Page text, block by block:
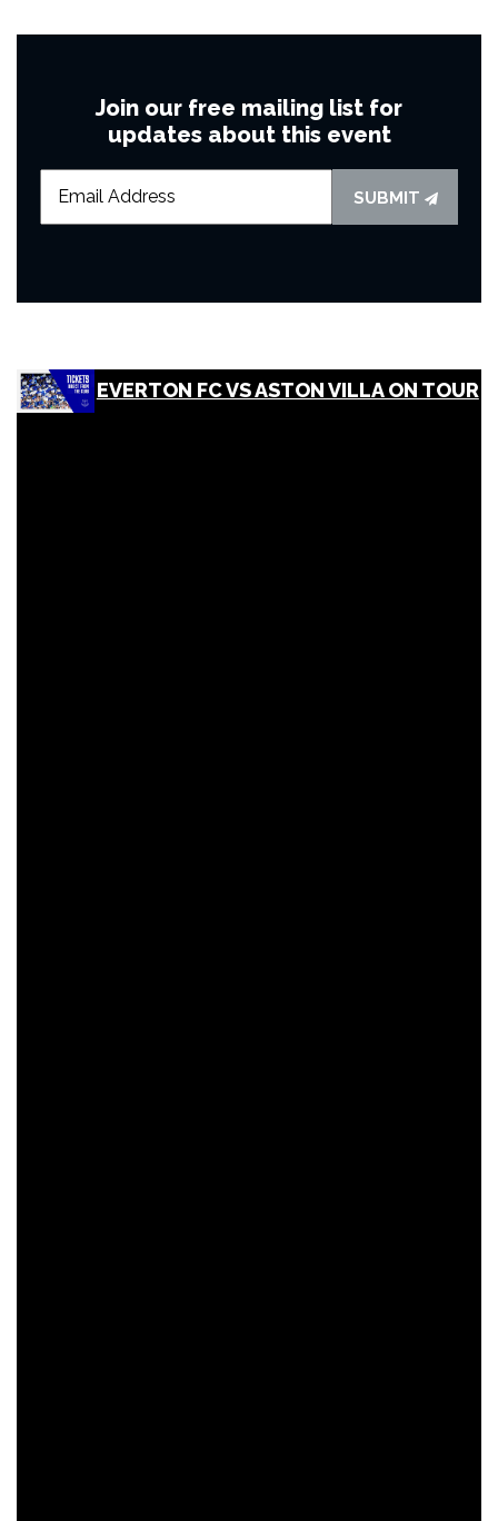
Join our free mailing list for
updates about this event
SUBMIT
EVERTON FC VS ASTON VILLA ON TOUR